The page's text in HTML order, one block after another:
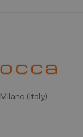
(Italy)